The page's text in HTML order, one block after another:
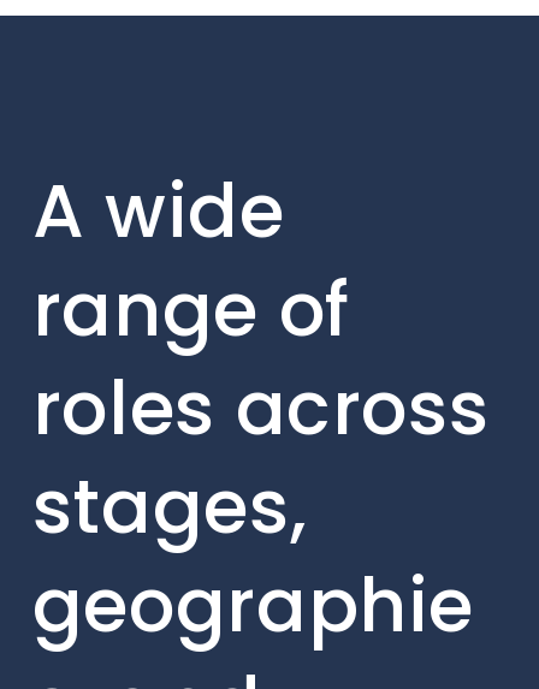
A wide
range of
roles across
stages,
geographie